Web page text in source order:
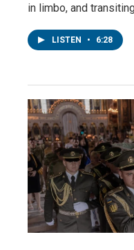
in limbo, and
LISTEN • 6:28